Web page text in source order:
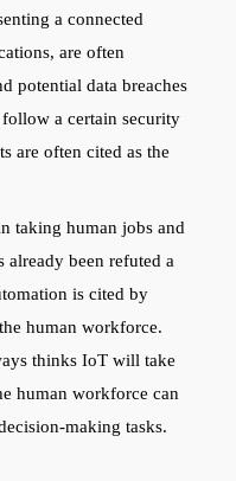
a connected
are often
potential data breaches
a certain security
are often cited as the
taking human jobs and
already been refuted a
is cited by
human workforce.
thinks IoT will take
human workforce can
making tasks.